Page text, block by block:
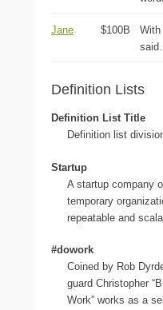
Jane $100B
With
Definition Lists
Definition List Title
Definition list
Startup
A startup company
temporary
repeatable and
#dowork
Coined by Rob
guard Christopher
Work” works as a